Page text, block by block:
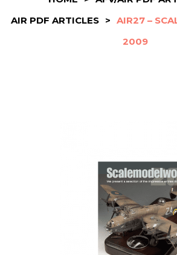
AIR PDF ARTICLES > AIR27 –
2009